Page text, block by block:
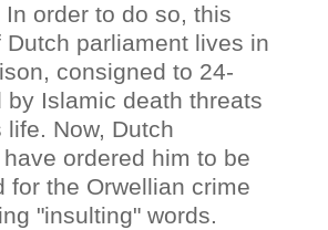
In order to do so, this
Dutch parliament lives in
consigned to 24-
by Islamic death threats
life. Now, Dutch
ordered him to be
for the Orwellian crime
"insulting" words.